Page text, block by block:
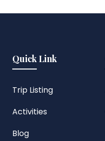
Quick Link
Trip Listing
Activities
Blog